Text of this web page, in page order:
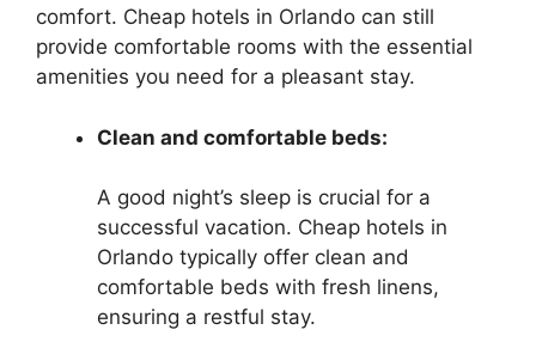
comfort. Cheap hotels in Orlando can still
provide comfortable rooms with the essential
amenities you need for a pleasant stay.
Clean and comfortable beds:
A good night’s sleep is crucial for a
successful vacation. Cheap hotels in
Orlando typically offer clean and
comfortable beds with fresh linens,
ensuring a restful stay.